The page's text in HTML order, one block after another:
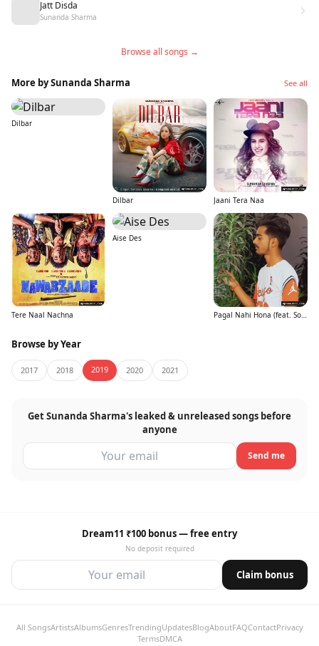
Jatt Disda
Sunanda Sharma
Browse all songs →
More by Sunanda Sharma See all
Dilbar
Dilbar Jaani Tera Naa
Tere Naal Nachna
Aise Des
Pagal Nahi Hona (feat. Sonu Sood)
Browse by Year
2017 2018 2019 2020 2021
Get Sunanda Sharma's leaked & unreleased songs before
anyone
Send me
Dream11 ₹100 bonus — free entry
No deposit required
Claim bonus
All SongsArtistsAlbumsGenresTrendingUpdatesBlogAboutFAQContactPrivacy
TermsDMCA